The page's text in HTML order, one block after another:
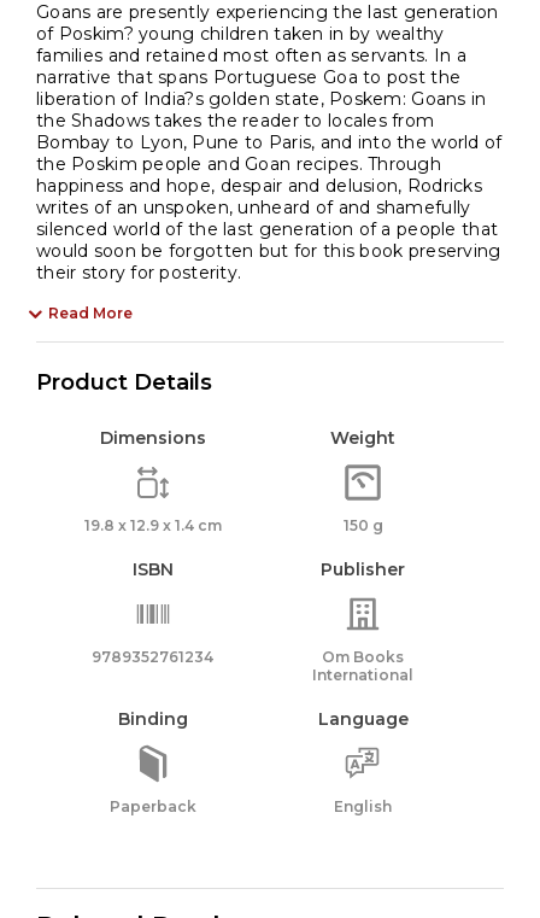
Goans are presently experiencing the last generation
of Poskim? young children taken in by wealthy
families and retained most often as servants. In a
narrative that spans Portuguese Goa to post the
liberation of India?s golden state, Poskem: Goans in
the Shadows takes the reader to locales from
Bombay to Lyon, Pune to Paris, and into the world of
the Poskim people and Goan recipes. Through
happiness and hope, despair and delusion, Rodricks
writes of an unspoken, unheard of and shamefully
silenced world of the last generation of a people that
would soon be forgotten but for this book preserving
their story for posterity.
Read More
Product Details
Dimensions
19.8 x 12.9 x 1.4 cm
Weight
150 g
ISBN
9789352761234
Publisher
Om Books
International
Binding
Paperback
Language
English